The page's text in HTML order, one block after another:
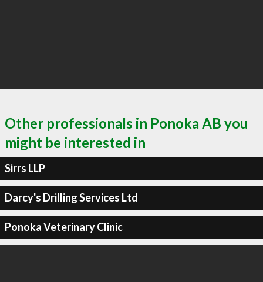
Other professionals in Ponoka AB you
might be interested in
Sirrs LLP
Darcy's Drilling Services Ltd
Ponoka Veterinary Clinic